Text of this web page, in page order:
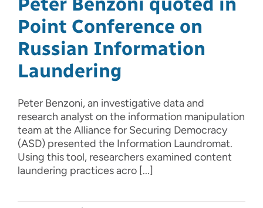
Point Conference on
Russian Information
Laundering
Peter Benzoni, an investigative data and
research analyst on the information manipulation
team at the Alliance for Securing Democracy
(ASD) presented the Information Laundromat.
Using this tool, researchers examined content
laundering practices acro [...]